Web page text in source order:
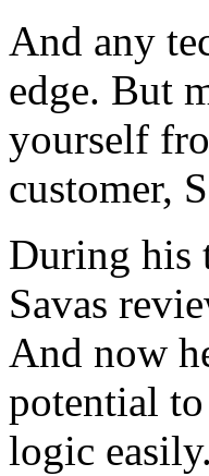
And any
edge. But
yourself
customer,
During his
Savas
And now
potential to
logic easily.